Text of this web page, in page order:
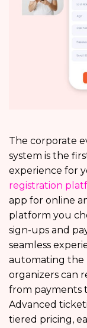
The corporate
system is the
experience for
registration
app for online
platform you
sign-ups and
seamless
automating the
organizers can
from payments
Advanced
tiered pricing,